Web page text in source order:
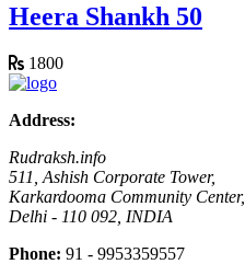
Heera Shankh 50
1800
Address:
Rudraksh.info
511, Ashish Corporate Tower,
Karkardooma Community Center,
Delhi - 110 092, INDIA
Phone: 91 - 9953359557